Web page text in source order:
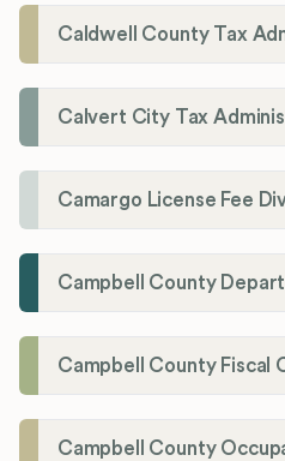
Caldwell County Tax
Calvert City Tax
Camargo License Fee
Campbell County